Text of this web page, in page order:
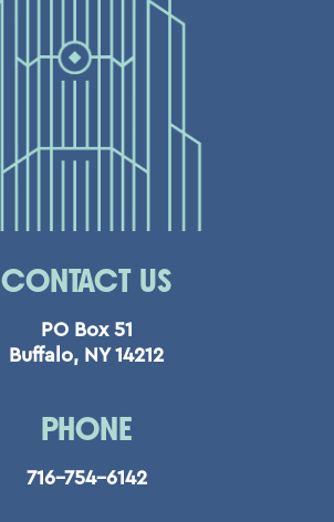
CONTACT US
PO Box 51
Buffalo, NY 14212
PHONE
716-754-6142